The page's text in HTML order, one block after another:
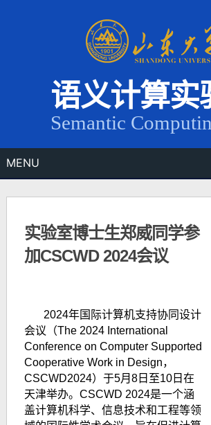
语义计算实
Semantic
MENU
实验室博士生郑威同学参
加CSCWD 2024会议
2024年国际计算机支持协同设计
会议（The 2024 International
Conference on Computer Supported
Cooperative Work in Design，
CSCWD2024）于5月 8日至10日在
天津举办。 CSCWD 2024是一个涵
盖计算机科学、信息技术和工程等领